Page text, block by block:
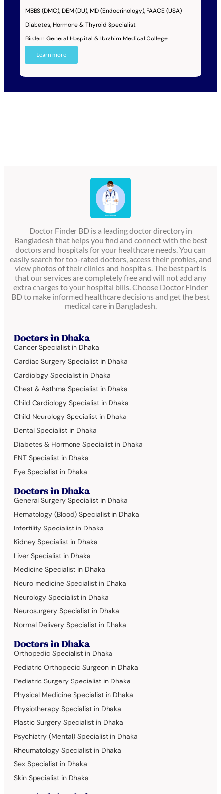
MBBS (DMC), DEM (DU), MD (Endocrinology), FAACE (USA)
Diabetes, Hormone & Thyroid Specialist
Birdem General Hospital & Ibrahim Medical College
Learn more
Doctor Finder BD is a leading doctor directory in
Bangladesh that helps you find and connect with the best
doctors and hospitals for your healthcare needs. You can
easily search for top-rated doctors, access their profiles, and
view photos of their clinics and hospitals. The best part is
that our services are completely free and will not add any
extra charges to your hospital bills. Choose Doctor Finder
BD to make informed healthcare decisions and get the best
medical care in Bangladesh.
Doctors in Dhaka
Cancer Specialist in Dhaka
Cardiac Surgery Specialist in Dhaka
Cardiology Specialist in Dhaka
Chest & Asthma Specialist in Dhaka
Child Cardiology Specialist in Dhaka
Child Neurology Specialist in Dhaka
Dental Specialist in Dhaka
Diabetes & Hormone Specialist in Dhaka
ENT Specialist in Dhaka
Eye Specialist in Dhaka
Doctors in Dhaka
General Surgery Specialist in Dhaka
Hematology (Blood) Specialist in Dhaka
Infertility Specialist in Dhaka
Kidney Specialist in Dhaka
Liver Specialist in Dhaka
Medicine Specialist in Dhaka
Neuro medicine Specialist in Dhaka
Neurology Specialist in Dhaka
Neurosurgery Specialist in Dhaka
Normal Delivery Specialist in Dhaka
Doctors in Dhaka
Orthopedic Specialist in Dhaka
Pediatric Orthopedic Surgeon in Dhaka
Pediatric Surgery Specialist in Dhaka
Physical Medicine Specialist in Dhaka
Physiotherapy Specialist in Dhaka
Plastic Surgery Specialist in Dhaka
Psychiatry (Mental) Specialist in Dhaka
Rheumatology Specialist in Dhaka
Sex Specialist in Dhaka
Skin Specialist in Dhaka